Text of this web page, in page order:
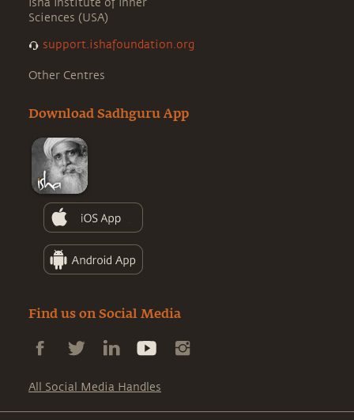
Isha Institute of Inner
Sciences (USA)
support.ishafoundation.org
Other Centres
Download Sadhguru App
Find us on Social Media
All Social Media Handles